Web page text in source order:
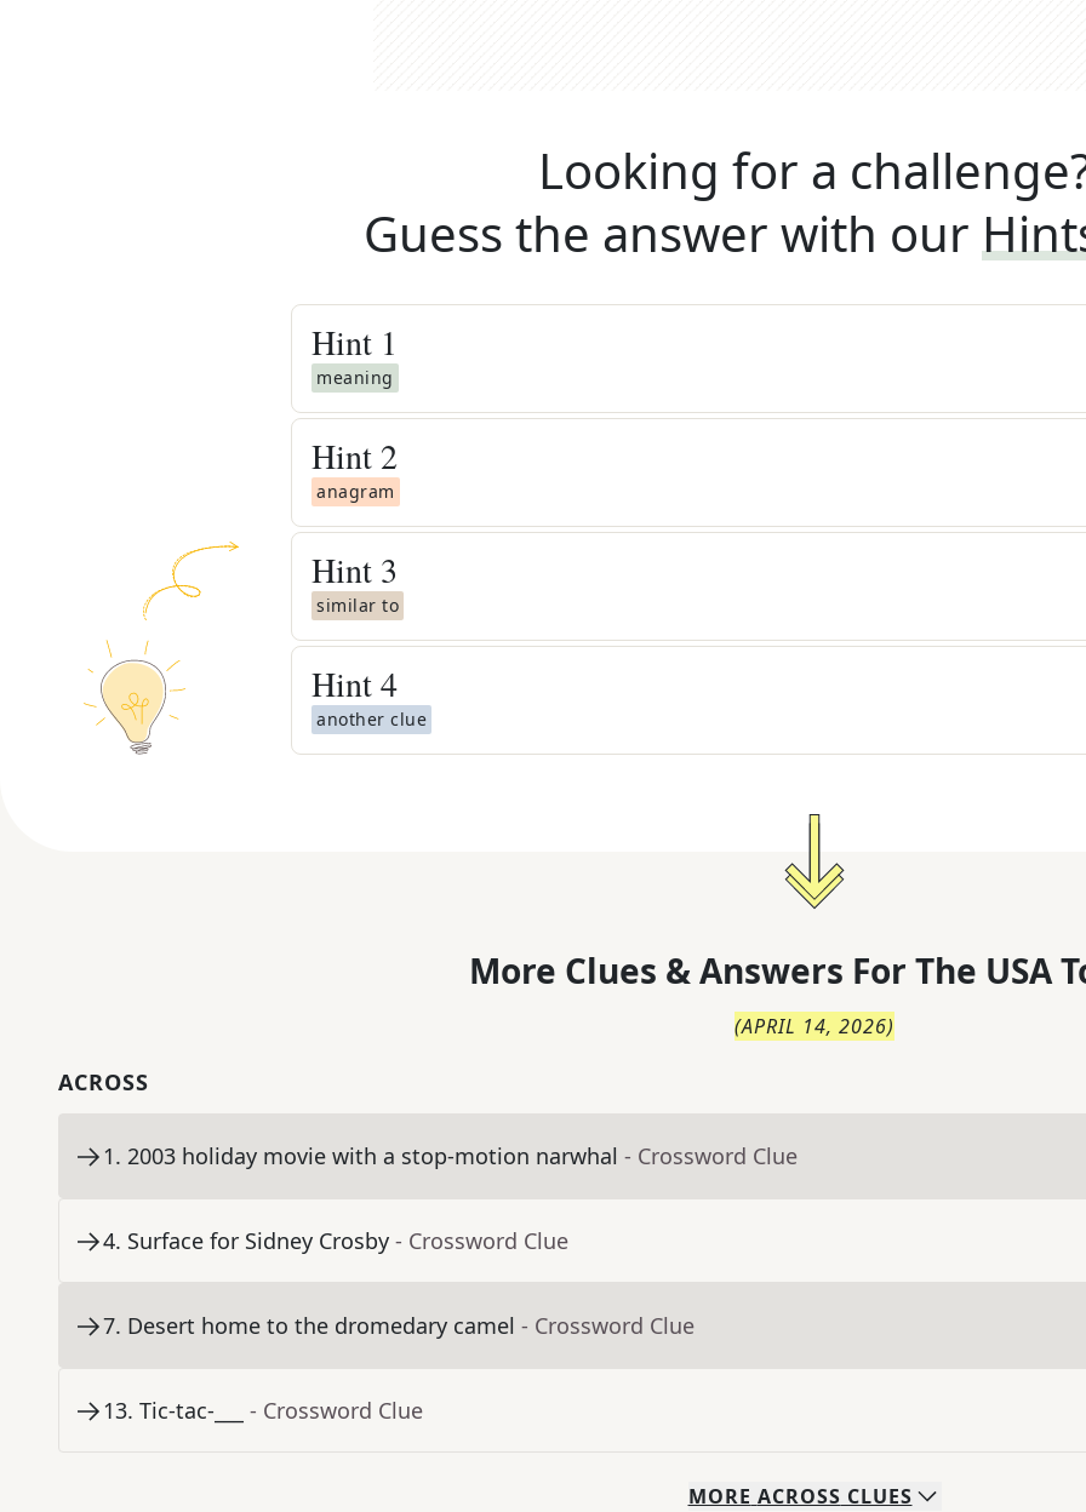
Looking for a
Guess the answer with our
Hint 1
meaning
Hint 2
anagram
Hint 3
similar to
Hint4
another clue
More Clues & Answers For The USA
(APRIL 14, 2026)
ACROSS
1. 2003 holiday movie with a stop-motion narwhal - Crossword Clue
4. Surface for Sidney Crosby - Crossword Clue
7. Desert home to the dromedary camel - Crossword Clue
13. Tic-tac-___ - Crossword Clue
MORE ACROSS CLUES